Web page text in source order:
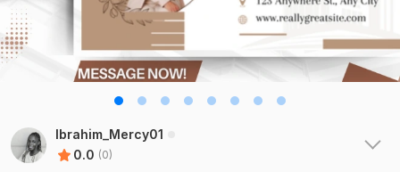
Ibrahim_Mercy01
0.0 (0)